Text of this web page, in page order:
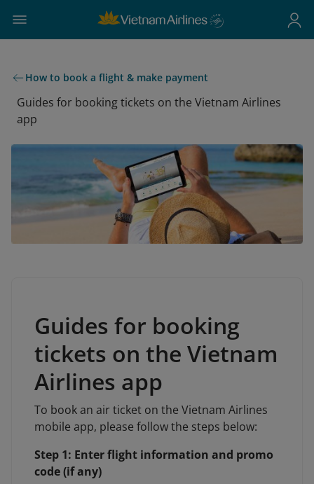
How to book a flight & make payment
Guides for booking tickets on the Vietnam Airlines
app
Guides for booking
tickets on the Vietnam
Airlines app
To book an air ticket on the Vietnam Airlines
mobile app, please follow the steps below:
Step 1: Enter flight information and promo
code (if any)